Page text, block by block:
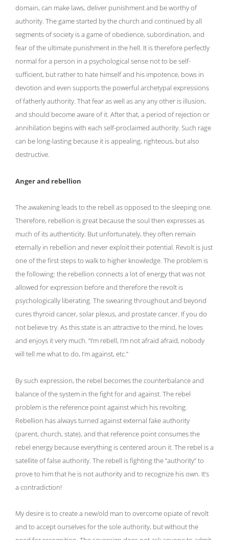
domain, can make laws, deliver punishment and be worthy of
authority. The game started by the church and continued by all
segments of society is a game of obedience, subordination, and
fear of the ultimate punishment in the hell. It is therefore perfectly
normal for a person in a psychological sense not to be self-
sufficient, but rather to hate himself and his impotence, bows in
devotion and even supports the powerful archetypal expressions
of fatherly authority. That fear as well as any any other is illusion,
and should become aware of it. After that, a period of rejection or
annihilation begins with each self-proclaimed authority. Such rage
can be long-lasting because it is appealing, righteous, but also
destructive.
Anger and rebellion
The awakening leads to the rebell as opposed to the sleeping one.
Therefore, rebellion is great because the soul then expresses as
much of its authenticity. But unfortunately, they often remain
eternally in rebellion and never exploit their potential. Revolt is just
one of the first steps to walk to higher knowledge. The problem is
the following: the rebellion connects a lot of energy that was not
allowed for expression before and therefore the revolt is
psychologically liberating. The swearing throughout and beyond
cures thyroid cancer, solar plexus, and prostate cancer. If you do
not believe try. As this state is an attractive to the mind, he loves
and enjoys it very much. “I’m rebell, I’m not afraid afraid, nobody
will tell me what to do, I’m against, etc.”
By such expression, the rebel becomes the counterbalance and
balance of the system in the fight for and against. The rebel
problem is the reference point against which his revolting.
Rebellion has always turned against external fake authority
(parent, church, state), and that reference point consumes the
rebel energy because everything is centered aroun it. The rebel is a
satellite of false authority. The rebell is fighting the “authority” to
prove to him that he is not authority and to recognize his own. It’s
a contradiction!
My desire is to create a new/old man to overcome opiate of revolt
and to accept ourselves for the sole authority, but without the